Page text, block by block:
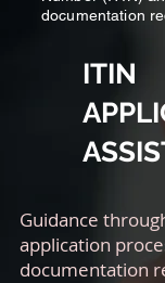
documentation
ITIN
Guidance
application
documentation